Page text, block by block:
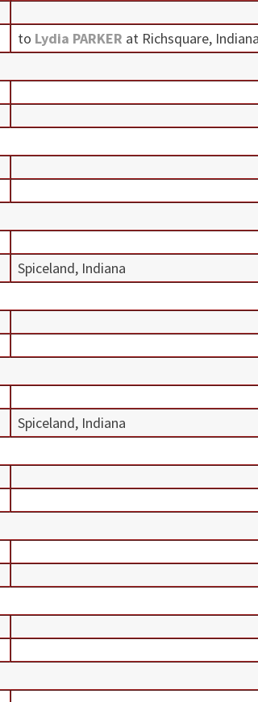
to Lydia PARKER at Richsquare,
Spiceland, Indiana
Spiceland, Indiana